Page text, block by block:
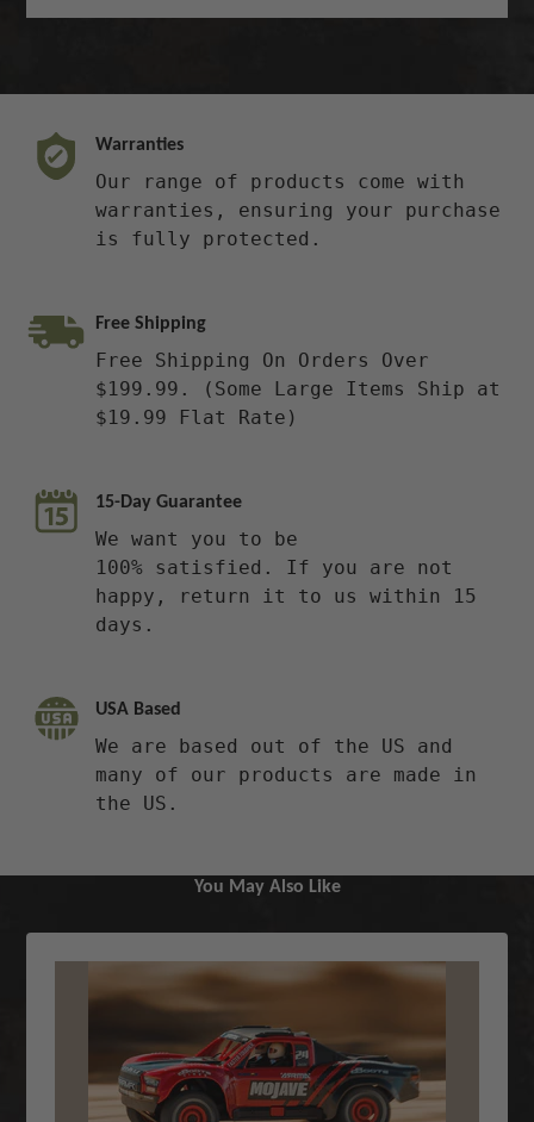
Warranties
Our range of products come with
warranties, ensuring your purchase
is fully protected.
Free Shipping
Free Shipping On Orders Over
$199.99. (Some Large Items Ship at
$19.99 Flat Rate)
15-Day Guarantee
We want you to be
100% satisfied. If you are not
happy, return it to us within 15
days.
USA Based
We are based out of the US and
many of our products are made in
the US.
You May Also Like